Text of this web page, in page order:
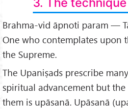
Brahma-vid āpnoti param —
One who contemplates upon
the Supreme.
The Upaniṣads prescribe
spiritual advancement but
them is upāsanā. Upāsanā